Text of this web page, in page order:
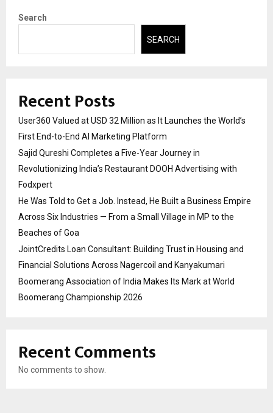
Search
SEARCH
Recent Posts
User360 Valued at USD 32 Million as It Launches the World’s
First End-to-End AI Marketing Platform
Sajid Qureshi Completes a Five-Year Journey in
Revolutionizing India’s Restaurant DOOH Advertising with
Fodxpert
He Was Told to Get a Job. Instead, He Built a Business Empire
Across Six Industries — From a Small Village in MP to the
Beaches of Goa
JointCredits Loan Consultant: Building Trust in Housing and
Financial Solutions Across Nagercoil and Kanyakumari
Boomerang Association of India Makes Its Mark at World
Boomerang Championship 2026
Recent Comments
No comments to show.